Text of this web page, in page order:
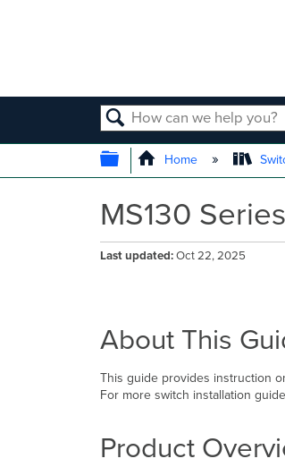
SEARCH
EXPAND/
Home
MS130
Last updated Oct 22, 2025
About This
This guide provides instruction
For more switch installation
Product